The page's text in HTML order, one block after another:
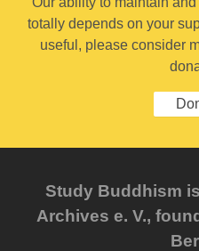
totally depends on your
useful, please consider
Study Buddhism
Archives e. V.,